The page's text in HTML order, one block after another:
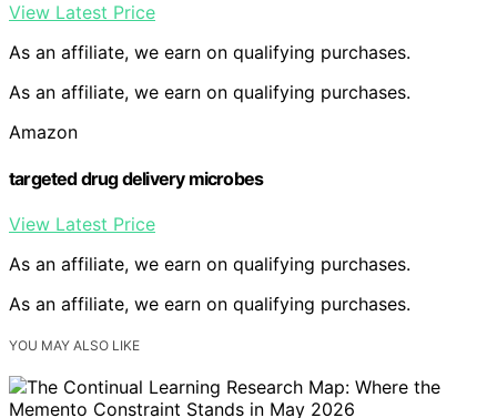
View Latest Price
As an affiliate, we earn on qualifying purchases.
As an affiliate, we earn on qualifying purchases.
Amazon
targeted drug delivery microbes
View Latest Price
As an affiliate, we earn on qualifying purchases.
As an affiliate, we earn on qualifying purchases.
YOU MAY ALSO LIKE